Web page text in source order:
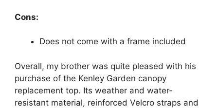
Cons:
Does not come with a frame included
Overall, my brother was quite pleased with his
purchase of the Kenley Garden canopy
replacement top. Its weather and water-
resistant material, reinforced Velcro straps and